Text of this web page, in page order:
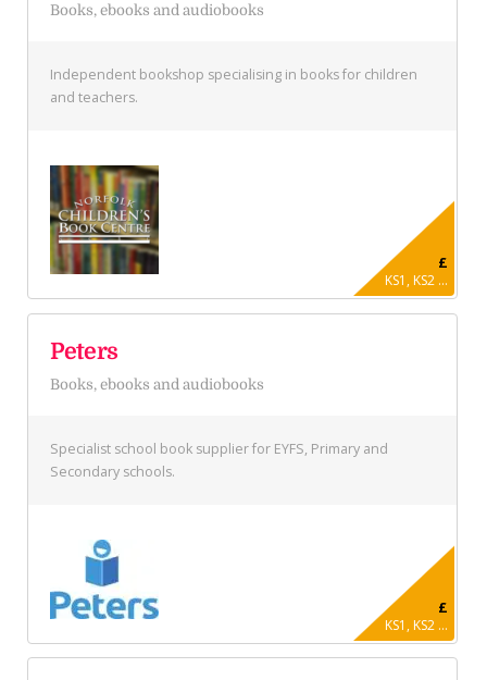
Books, ebooks and audiobooks
Independent bookshop specialising in books for children
and teachers.
£
KS1, KS2 ...
Peters
Books, ebooks and audiobooks
Specialist school book supplier for EYFS, Primary and
Secondary schools.
£
KS1, KS2 ...